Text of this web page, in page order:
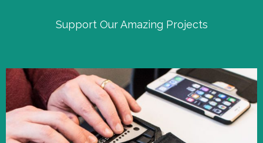
Support Our Amazing Projects